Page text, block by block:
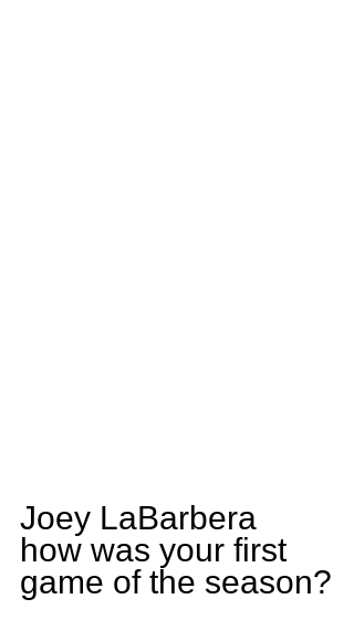
Joey LaBarbera
how was your first
game of the season?